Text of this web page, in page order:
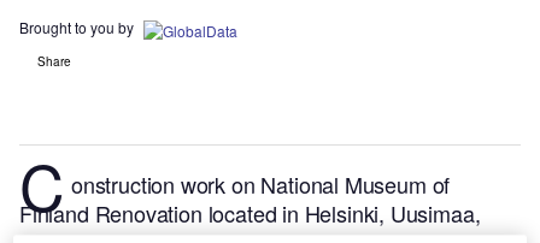
Brought to you by
Share
C onstruction work on National Museum of
Finland Renovation located in Helsinki, Uusimaa,